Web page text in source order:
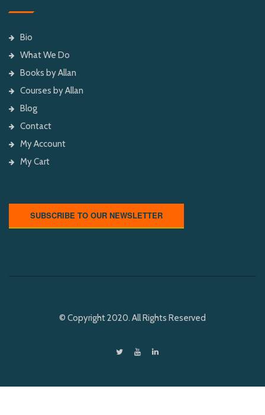
Bio
What We Do
Books by Allan
Courses by Allan
Blog
Contact
My Account
My Cart
SUBSCRIBE TO OUR NEWSLETTER
© Copyright 2020. All Rights Reserved